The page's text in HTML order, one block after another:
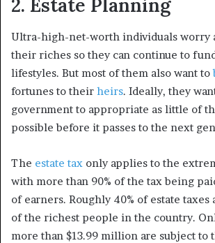
2. Estate Planning
Ultra-high-net-worth individuals worry
their riches so they can continue to
lifestyles. But most of them also want to
fortunes to their heirs. Ideally, they
government to appropriate as little of
possible before it passes to the next
The estate tax only applies to the
with more than 90% of the tax being
of earners. Roughly 40% of estate taxes
of the richest people in the country.
more than $13.99 million are subject to